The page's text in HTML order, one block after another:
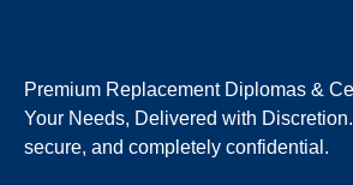
Premium Replacement Diplomas &
Your Needs, Delivered with
secure, and completely confidential.